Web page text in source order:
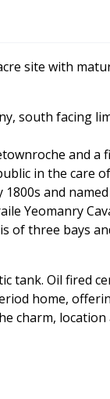
site with
south facing
and
in the care
and
Yeomanry
of three bays
tank. Oil fired
home,
charm,